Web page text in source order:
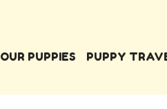
OUR PUPPIES PUPPY